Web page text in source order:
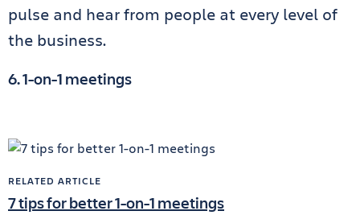
pulse and hear from people at every level of
the business.
6. 1-on-1 meetings
RELATED ARTICLE
7 tips for better 1-on-1 meetings